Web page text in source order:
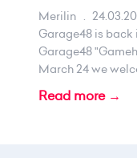
Merilin .
Garage48 is
Garage48
March 24 we
Read more →